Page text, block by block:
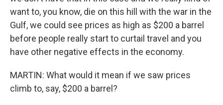
want to, you know, die on this hill with the war in the
Gulf, we could see prices as high as $200 a barrel
before people really start to curtail travel and you
have other negative effects in the economy.
MARTIN: What would it mean if we saw prices
climb to, say, $200 a barrel?